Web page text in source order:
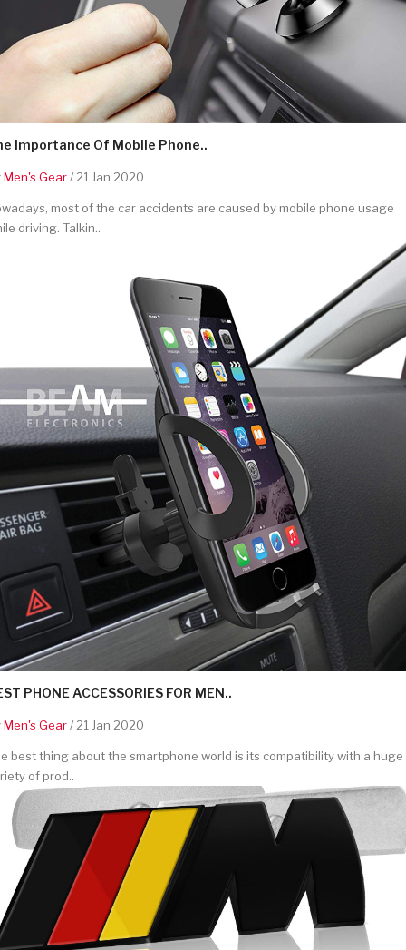
Importance Of Mobile Phone..
Men's Gear/ 21 Jan 2020
most of the car accidents are caused by mobile phone usage
driving. Talkin..
PHONE ACCESSORIES FOR MEN..
Men's Gear/ 21 Jan 2020
best thing about the smartphone world is its compatibility with a huge
of prod..